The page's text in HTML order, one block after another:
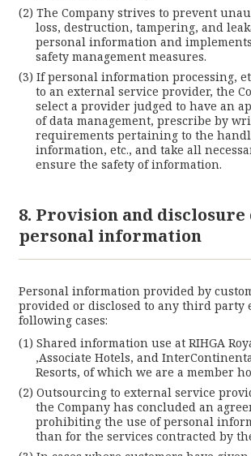
The Company strives to prevent
loss, destruction, tampering, and
personal information and
safety management measures.
If personal information processing,
to an external service provider, the
select a provider judged to have an
of data management, prescribe by
requirements pertaining to the
information, etc., and take all
ensure the safety of information.
8. Provision and disclosure
personal information
Personal information provided by
provided or disclosed to any third party
following cases:
Shared information use at RIHGA
,Associate Hotels, and
Resorts, of which we are a member
Outsourcing to external service
the Company has concluded an
prohibiting the use of personal
than for the services contracted by